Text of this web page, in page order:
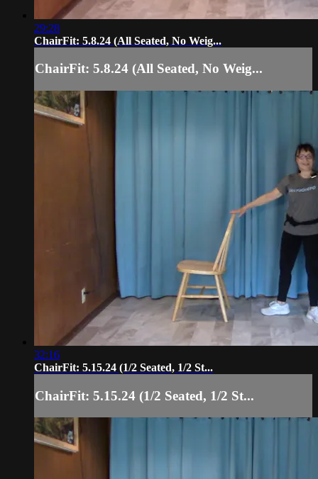
29:28
ChairFit: 5.8.24 (All Seated, No Weig...
ChairFit: 5.8.24 (All Seated, No Weig...
32:16
ChairFit: 5.15.24 (1/2 Seated, 1/2 St...
ChairFit: 5.15.24 (1/2 Seated, 1/2 St...